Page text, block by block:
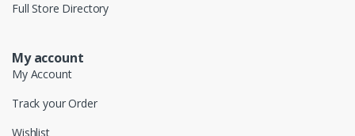
Full Store Directory
My account
My Account
Track your Order
Wishlist